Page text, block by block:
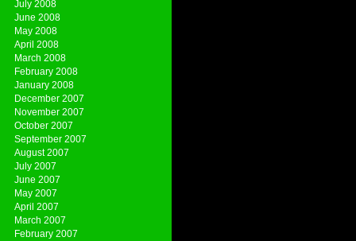
July 2008
June 2008
May 2008
April 2008
March 2008
February 2008
January 2008
December 2007
November 2007
October 2007
September 2007
August 2007
July 2007
June 2007
May 2007
April 2007
March 2007
February 2007